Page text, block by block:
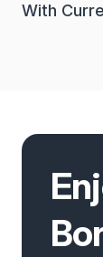
With